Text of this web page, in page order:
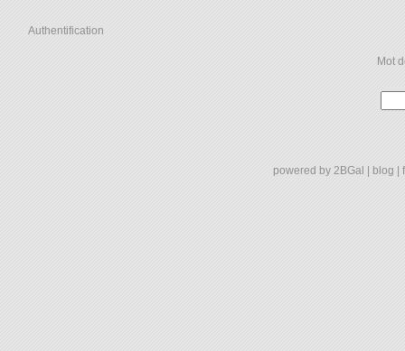
Authentification
Mot
powered by 2BGal blog